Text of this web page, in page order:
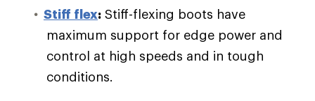
Stiff flex: Stiff-flexing boots have
maximum support for edge power and
control at high speeds and in tough
conditions.